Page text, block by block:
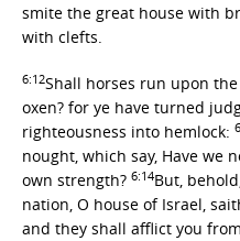
smite the great house with
with clefts.
6:12Shall horses run upon
oxen? for ye have turned
righteousness into hemlock:
nought, which say, Have we
own strength? 6:14But,
nation, O house of Israel,
and they shall afflict you